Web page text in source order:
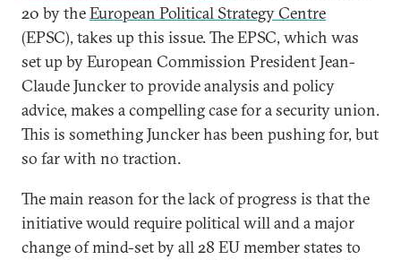
20 by theEuropean Political Strategy Centre
(EPSC), takes up this issue. The EPSC, which was
set up by European Commission President Jean-
Claude Juncker to provide analysis and policy
advice, makes a compelling case for a security union.
This is something Juncker has been pushing for, but
so far with no traction.
The main reason for the lack of progress is that the
initiative would require political will and a major
change of mind-set by all 28 EU member states to